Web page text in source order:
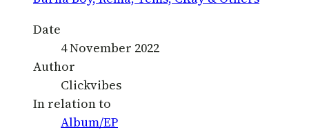
Date
4 November 2022
Author
Clickvibes
In relation to
Album/EP